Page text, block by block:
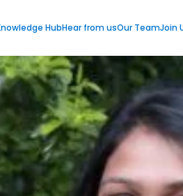
HubHear from usOur TeamJoin